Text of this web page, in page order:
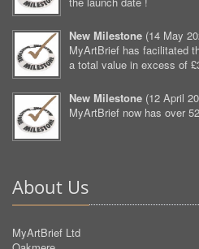
New Milestone (14 May
MyArtBrief has facilitated
a total value in excess of
New Milestone (12 April
MyArtBrief now has over
About Us
MyArtBrief Ltd